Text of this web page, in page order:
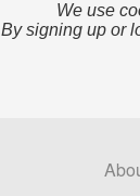
We use
By signing up or